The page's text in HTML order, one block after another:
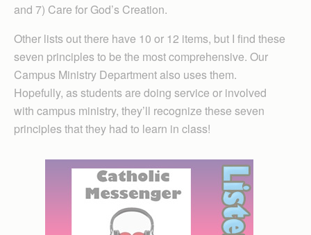
and 7) Care for God’s Creation.
Other lists out there have 10 or 12 items, but I find these
seven principles to be the most comprehensive. Our
Campus Ministry Department also uses them.
Hopefully, as students are doing service or involved
with campus ministry, they’ll recognize these seven
principles that they had to learn in class!